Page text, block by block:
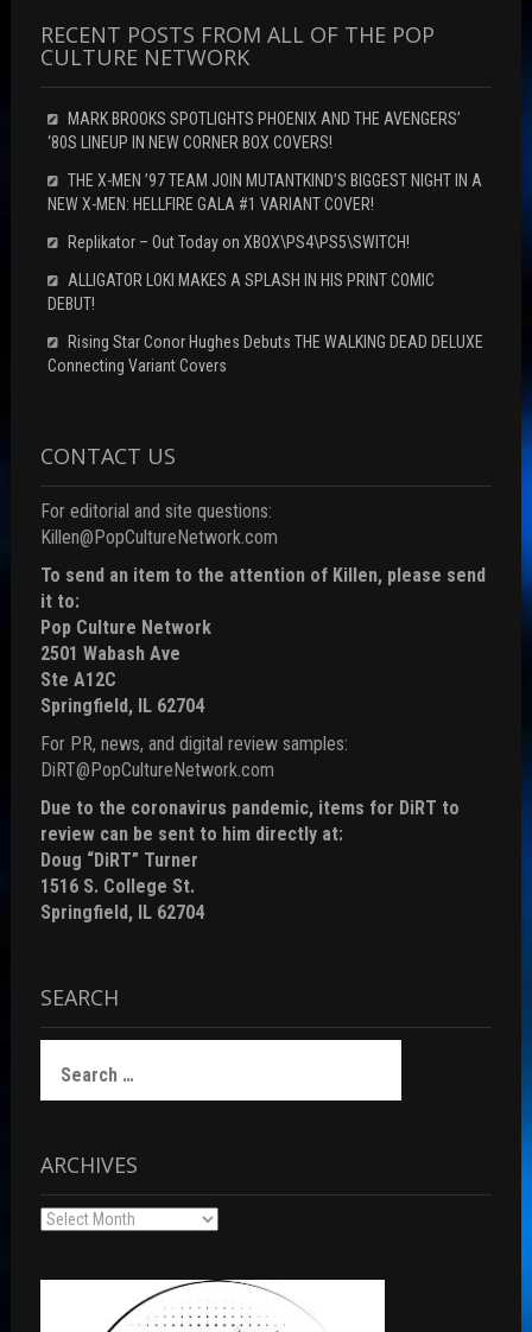
RECENT POSTS FROM ALL OF THE POP
CULTURE NETWORK
MARK BROOKS SPOTLIGHTS PHOENIX AND THE AVENGERS’
‘80S LINEUP IN NEW CORNER BOX COVERS!
THE X-MEN ’97 TEAM JOIN MUTANTKIND’S BIGGEST NIGHT IN A
NEW X-MEN: HELLFIRE GALA #1 VARIANT COVER!
Replikator – Out Today on XBOX\PS4\PS5\SWITCH!
ALLIGATOR LOKI MAKES A SPLASH IN HIS PRINT COMIC
DEBUT!
Rising Star Conor Hughes Debuts THE WALKING DEAD DELUXE
Connecting Variant Covers
CONTACT US
For editorial and site questions:
Killen@PopCultureNetwork.com
To send an item to the attention of Killen, please send
it to:
Pop Culture Network
2501 Wabash Ave
Ste A12C
Springfield, IL 62704
For PR, news, and digital review samples:
DiRT@PopCultureNetwork.com
Due to the coronavirus pandemic, items for DiRT to
review can be sent to him directly at:
Doug “DiRT” Turner
1516 S. College St.
Springfield, IL 62704
SEARCH
for:
ARCHIVES
Archives